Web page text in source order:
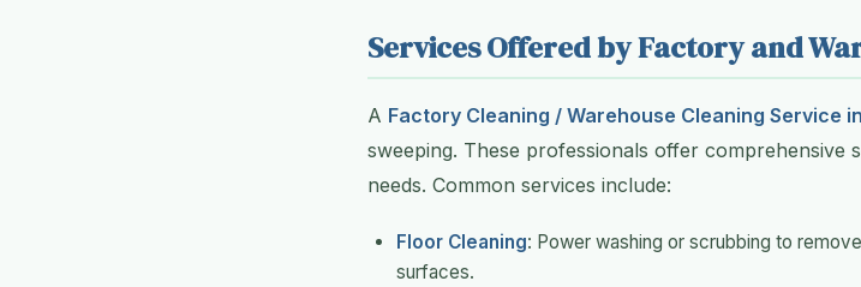
Services Offered by Factory and
A Factory Cleaning / Warehouse Cleaning Service
sweeping. These professionals offer comprehensive
needs. Common services include:
Floor Cleaning: Power washing or scrubbing to
surfaces.